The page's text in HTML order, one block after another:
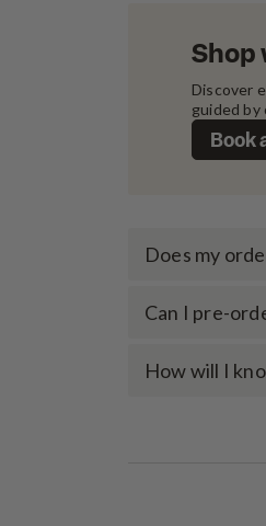
Shop
Discover
guided
Book
Does my
Can I pre-
How will I